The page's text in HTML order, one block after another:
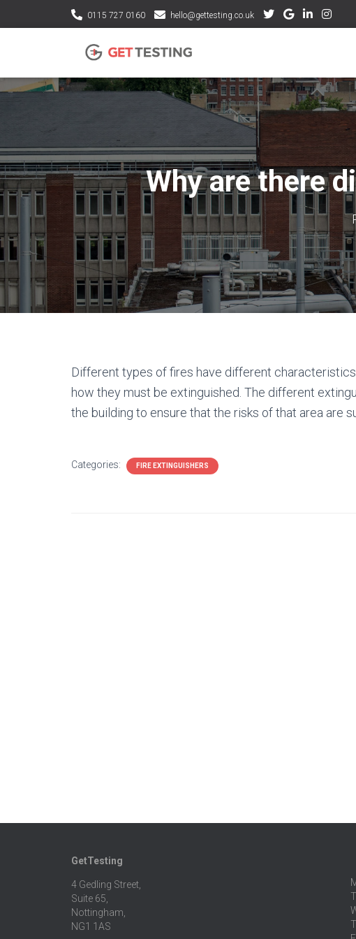
0115 727 0160 hello@gettesting.co.uk
Why are there
Different types of fires have different
how they must be extinguished. The different
the building to ensure that the risks of that area are
Categories: FIRE EXTINGUISHERS
GetTesting
4 Gedling Street,
Suite 65,
Nottingham,
NG1 1AS